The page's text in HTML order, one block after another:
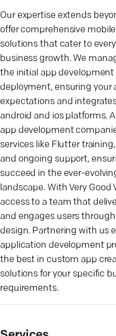
Our expertise extends
offer comprehensive
solutions that cater to
business growth. We
the initial app
deployment, ensuring your
expectations and
android and ios platforms.
app development
services like Flutter
and ongoing support,
succeed in the ever-
landscape. With Very Good
access to a team that
and engages users
design. Partnering with us
application development
the best in custom app
solutions for your specific
requirements.